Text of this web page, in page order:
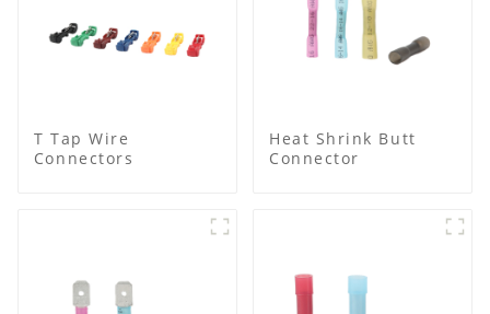
T Tap Wire
Connectors
Heat Shrink Butt
Connector